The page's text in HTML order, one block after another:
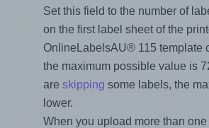
Set this field to the number of
on the first label sheet of the
OnlineLabelsAU® 115 template
the maximum possible value is
are skipping some labels, the
lower.
When you upload more than